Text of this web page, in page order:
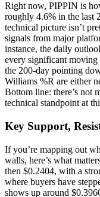
Right now, PIPPIN is
roughly 4.6% in the last
technical picture isn’t
signals from major
instance, the daily
every significant
the 200-day pointing
Williams %R are either
Bottom line: there’s not
technical standpoint at
Key Support,
If you’re mapping out
walls, here’s what
then $0.2404, with a
where buyers have
shows up around